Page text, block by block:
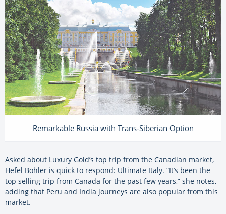
Remarkable Russia with Trans-Siberian Option
Asked about Luxury Gold’s top trip from the Canadian market,
Hefel Böhler is quick to respond: Ultimate Italy. “It’s been the
top selling trip from Canada for the past few years,” she notes,
adding that Peru and India journeys are also popular from this
market.